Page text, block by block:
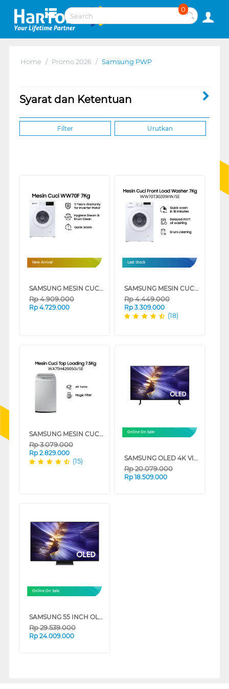
0
Home / Promo 2026 / Samsung PWP
Syarat dan Ketentuan
Filter Urutkan
New Arrival
SAMSUNG MESIN CUCI FRONT LOADING WASHER HYGIENE STEAM 7 KG WW70FG3M05TWSE
Rp4.909.000
Rp 4.729.000
Last Stock
SAMSUNG MESIN CUCI FRONT LOADING 7 KG QUICK WASH 18", DIGITAL INVERTER TECHNOLOGY, DRUM CLEAN - WW70T3020WW/SE
Rp4.449.000
Rp 3.309.000
(18)
SAMSUNG MESIN CUCI 1 TABUNG TOP LOAD WASHER 7.5 KG DENGAN MAGIC FILTER - WA75H4200SG
Rp3.079.000
Rp 2.829.000
(15)
Online On Sale
SAMSUNG OLED 4K VISION AI SMART TV S90FAEXXD SERIES
Rp20.079.000
Rp 18.509.000
Online On Sale
SAMSUNG 55 INCH OLED 4K SMART TV S90F QA55S90FAKXXD
Rp29.539.000
Rp 24.009.000